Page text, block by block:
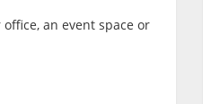
an event space or